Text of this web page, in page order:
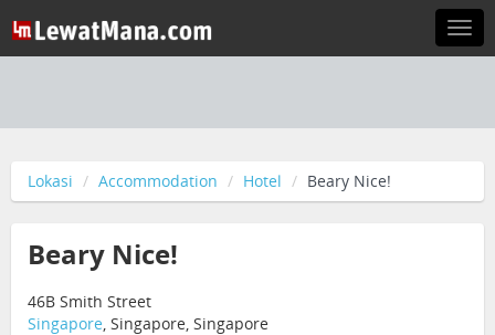
Lokasi Accommodation Hotel Beary Nice!
Beary Nice!
46B Smith Street
Singapore, Singapore, Singapore